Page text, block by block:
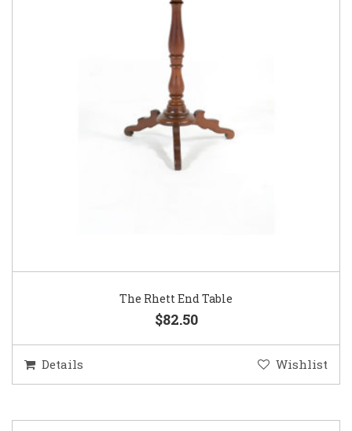
The Rhett End Table
$82.50
Details Wishlist